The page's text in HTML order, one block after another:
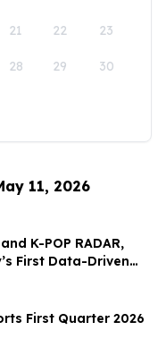
21 22 23
28 29 30
11, 2026
K-POP RADAR,
First Data-Driven
by 1.3 Billion Fan
First Quarter 2026